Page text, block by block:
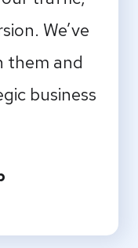
We’ve
them and
business